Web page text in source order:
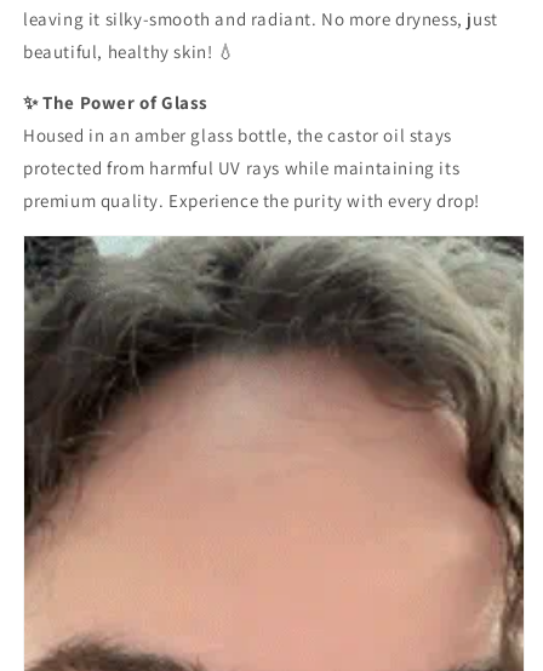
leaving it silky-smooth and radiant. No more dryness, just
beautiful, healthy skin! 💧
✨ The Power of Glass
Housed in an amber glass bottle, the castor oil stays
protected from harmful UV rays while maintaining its
premium quality. Experience the purity with every drop!